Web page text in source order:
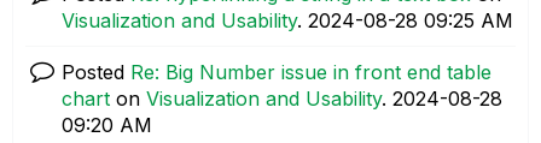
Visualization and Usability. ‎2024-08-28 09:25 AM
Posted Re: Big Number issue in front end table
chart on Visualization and Usability. ‎2024-08-28
09:20 AM